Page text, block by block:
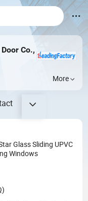
Co.,
More
Glass Sliding UPVC
Windows